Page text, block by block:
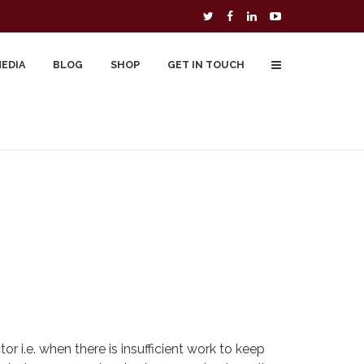
BLOG SHOP GET IN TOUCH
i.e. when there is insufficient work to keep